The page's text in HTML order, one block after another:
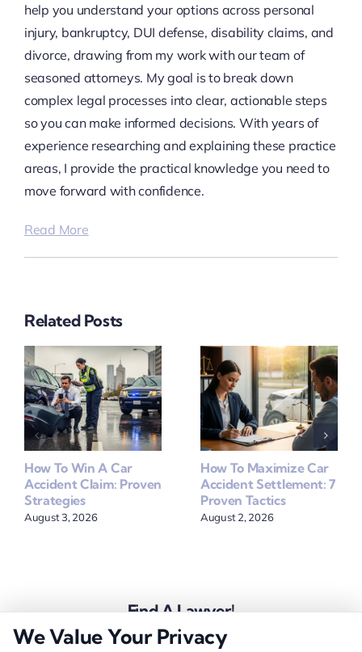
help you understand your options across personal
injury, bankruptcy, DUI defense, disability claims, and
divorce, drawing from my work with our team of
seasoned attorneys. My goal is to break down
complex legal processes into clear, actionable steps
so you can make informed decisions. With years of
experience researching and explaining these practice
areas, I provide the practical knowledge you need to
move forward with confidence.
Read More
Related Posts
How To Win A Car
Accident Claim: Proven
Strategies
August 3, 2026
How To Maximize Car
Accident Settlement: 7
Proven Tactics
August 2, 2026
Find A Lawyer!
Zip
We Value Your Privacy